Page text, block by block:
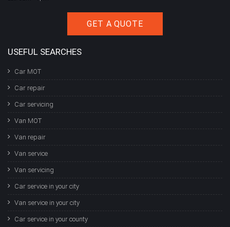
GET A QUOTE
USEFUL SEARCHES
Car MOT
Car repair
Car servicing
Van MOT
Van repair
Van service
Van servicing
Car service in your city
Van service in your city
Car service in your county